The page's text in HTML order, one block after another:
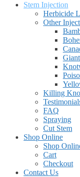
Stem Injection
Herbicide
Other
Killing
FAQ
Spraying
Cut Stem
Shop Online
Shop
Cart
Checkout
Contact Us